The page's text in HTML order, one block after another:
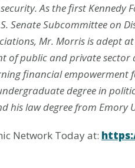
As the first Kennedy
Senate Subcommittee on
Mr. Morris is adept
of public and private
financial empowerment
degree in
his law degree from Emory
Network Today at: